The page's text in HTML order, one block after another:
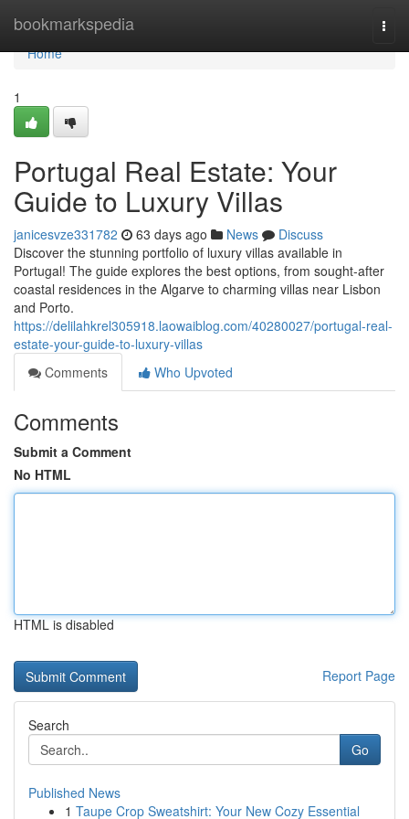
bookmarkspedia
Home
Home
1
Portugal Real Estate: Your
Guide to Luxury Villas
janicesvze331782 63 days ago News
Discuss
Discover the stunning portfolio of luxury villas available in
Portugal! The guide explores the best options, from sought-after
coastal residences in the Algarve to charming villas near Lisbon
and Porto.
https://delilahkrel305918.laowaiblog.com/40280027/portugal-real-
estate-your-guide-to-luxury-villas
Comments
Who Upvoted
Comments
Submit a Comment
No HTML
HTML is disabled
Report Page
Search
Go
Published News
1 Taupe Crop Sweatshirt: Your New Cozy Essential